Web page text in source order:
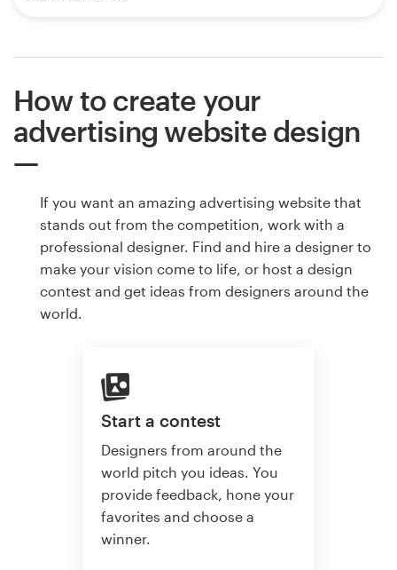
How to create your
advertising website design
If you want an amazing advertising website that
stands out from the competition, work with a
professional designer. Find and hire a designer to
make your vision come to life, or host a design
contest and get ideas from designers around the
world.
Start a contest
Designers from around the
world pitch you ideas. You
provide feedback, hone your
favorites and choose a
winner.